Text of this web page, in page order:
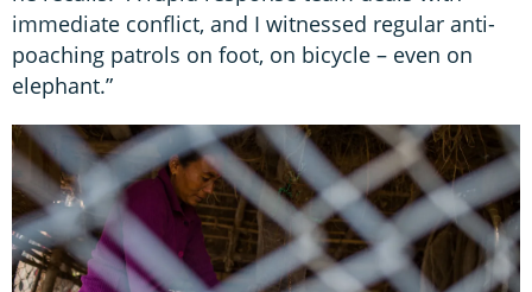
immediate conflict, and I witnessed regular anti-
poaching patrols on foot, on bicycle – even on
elephant.”